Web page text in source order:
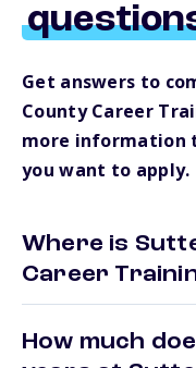
Get answers to
County Career
more information
you want to apply.
Where is
Career
How much